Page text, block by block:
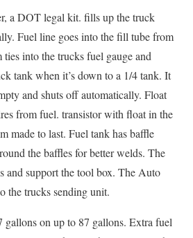
a DOT legal kit. fills up the truck
Fuel line goes into the fill tube from
ties into the trucks fuel gauge and
tank when it’s down to a 1/4 tank. It
and shuts off automatically. Float
from fuel. transistor with float in the
made to last. Fuel tank has baffle
the baffles for better welds. The
and support the tool box. The Auto
the trucks sending unit.
gallons on up to 87 gallons. Extra fuel